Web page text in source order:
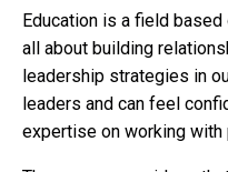
Education is a field
all about building
leadership strategies in
leaders and can feel
expertise on working with